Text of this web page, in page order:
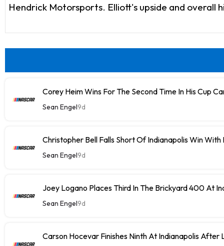
Hendrick Motorsports. Elliott's upside and overall
Corey Heim Wins For The Second Time In His Cup
Sean Engel9d
Christopher Bell Falls Short Of Indianapolis Win With
Sean Engel9d
Joey Logano Places Third In The Brickyard 400 At
Sean Engel9d
Carson Hocevar Finishes Ninth At Indianapolis After